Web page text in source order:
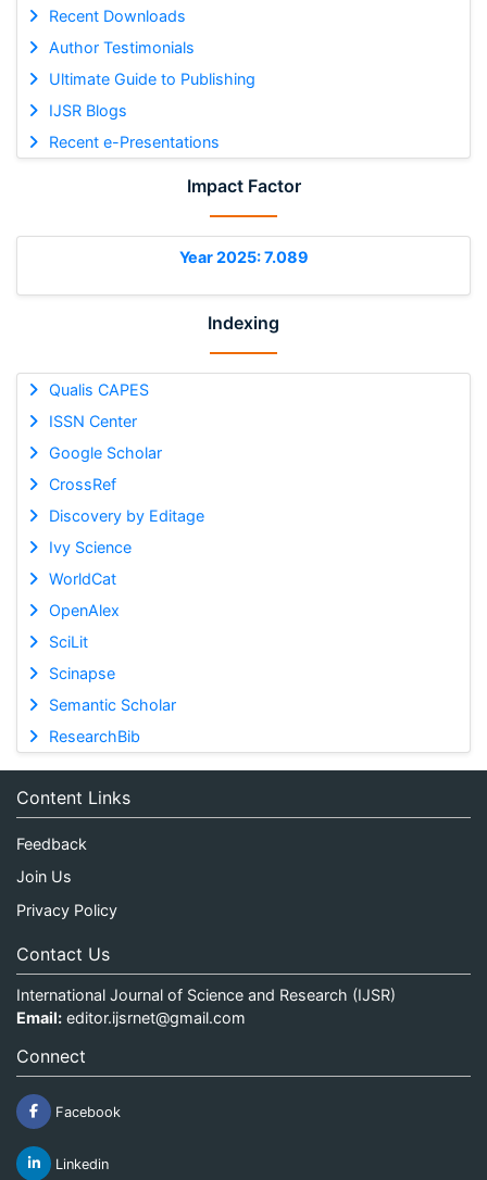
Recent Downloads
Author Testimonials
Ultimate Guide to Publishing
IJSR Blogs
Recent e-Presentations
Impact Factor
Year 2025: 7.089
Indexing
Qualis CAPES
ISSN Center
Google Scholar
CrossRef
Discovery by Editage
Ivy Science
WorldCat
OpenAlex
SciLit
Scinapse
Semantic Scholar
ResearchBib
Content Links
Feedback
Join Us
Privacy Policy
Contact Us
International Journal of Science and Research (IJSR)
Email: editor.ijsrnet@gmail.com
Connect
Facebook
Linkedin